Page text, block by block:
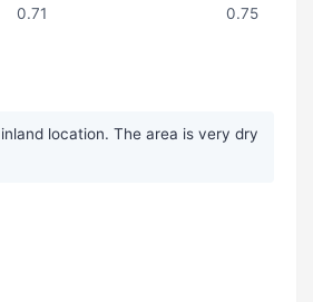
0.71 0.75
location. The area is very dry